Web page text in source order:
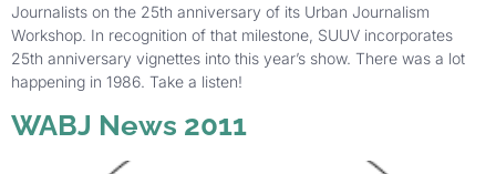
Journalists on the 25th anniversary of its Urban Journalism
Workshop. In recognition of that milestone, SUUV incorporates
25th anniversary vignettes into this year’s show. There was a lot
happening in 1986. Take a listen!
WABJ News 2011